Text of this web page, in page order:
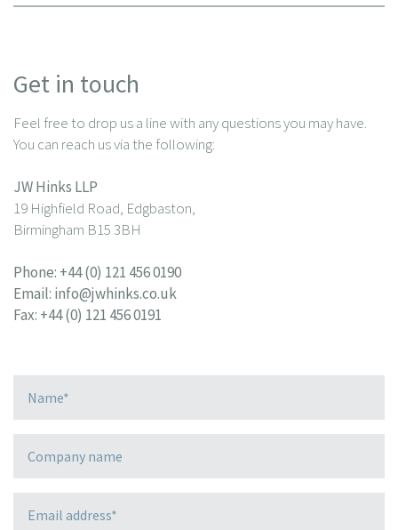
Get in touch
Feel free to drop us a line with any questions you may have.
You can reach us via the following:
JW Hinks LLP
19 Highfield Road, Edgbaston,
Birmingham B15 3BH
Phone: +44 (0) 121 456 0190
Email: info@jwhinks.co.uk
Fax: +44 (0) 121 456 0191